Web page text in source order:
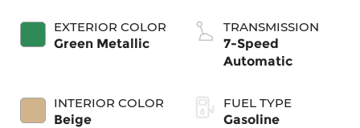
EXTERIOR COLOR
Green Metallic
INTERIOR COLOR
Beige
TRANSMISSION
7-Speed
Automatic
FUEL TYPE
Gasoline